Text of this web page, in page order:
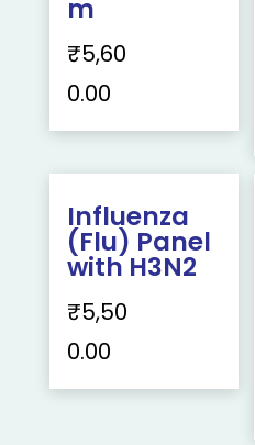
m
₹5,60
0.00
Influenza
(Flu) Panel
with H3N2
₹5,50
0.00